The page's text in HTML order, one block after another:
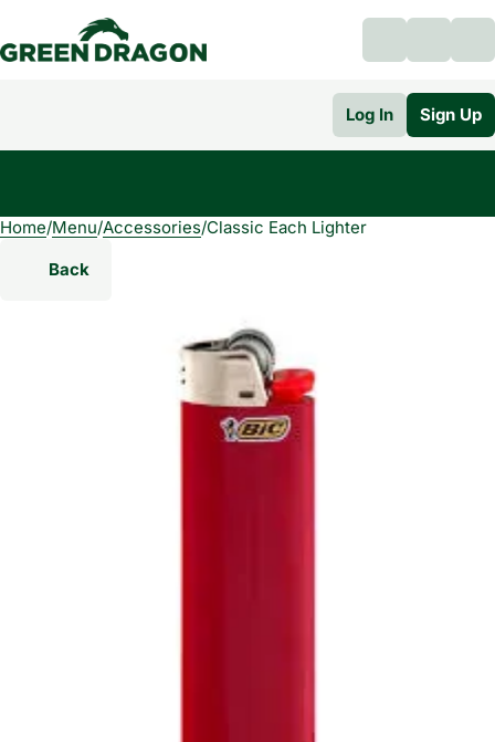
Log In Sign Up
Home/Menu/Accessories/Classic Each Lighter
Back
0